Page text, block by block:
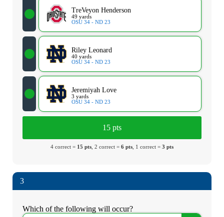
TreVeyon Henderson
49 yards
OSU 34 - ND 23
Riley Leonard
40 yards
OSU 34 - ND 23
Jeremiyah Love
3 yards
OSU 34 - ND 23
15 pts
4 correct = 15 pts , 2 correct = 6 pts , 1 correct = 3 pts
3
Which of the following will occur?